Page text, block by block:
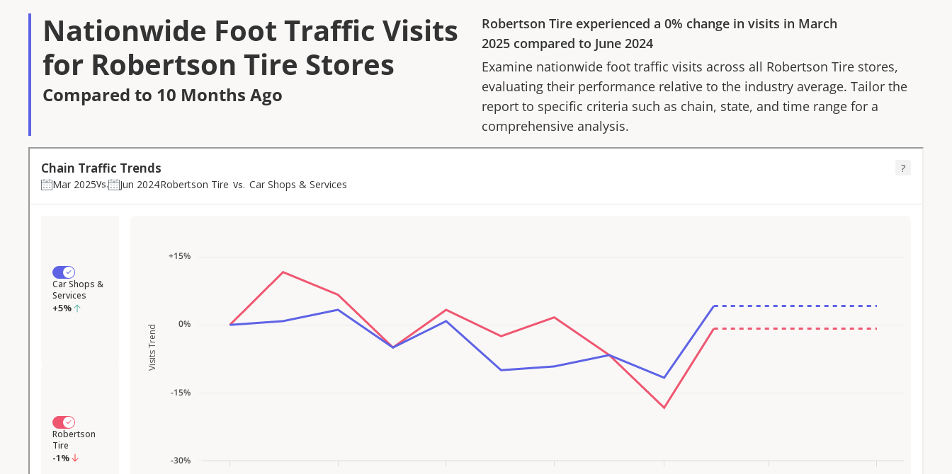
Nationwide Foot Traffic Visits
for Robertson Tire Stores
Compared to 10 Months Ago
Robertson Tire experienced a 0% change in visits in March
2025 compared to June 2024
Examine nationwide foot traffic visits across all Robertson Tire stores,
evaluating their performance relative to the industry average. Tailor the
report to specific criteria such as chain, state, and time range for a
comprehensive analysis.